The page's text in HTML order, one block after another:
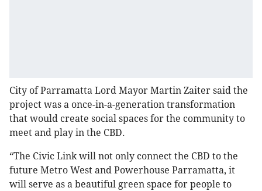
City of Parramatta Lord Mayor Martin Zaiter said the
project was a once-in-a-generation transformation
that would create social spaces for the community to
meet and play in the CBD.
“The Civic Link will not only connect the CBD to the
future Metro West and Powerhouse Parramatta, it
will serve as a beautiful green space for people to